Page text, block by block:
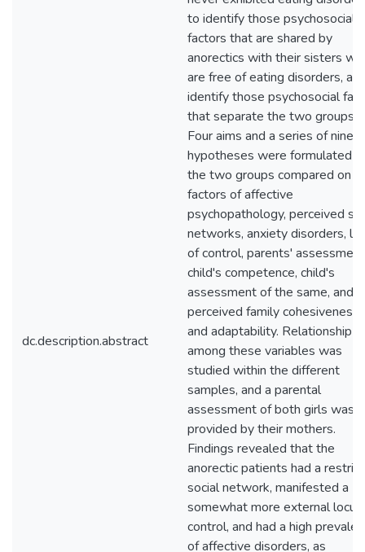
dc.description.abstract
to identify those psychosocial
factors that are shared by
anorectics with their sisters
are free of eating disorders,
identify those psychosocial
that separate the two groups.
Four aims and a series of nine
hypotheses were formulated
the two groups compared on
factors of affective
psychopathology, perceived
networks, anxiety disorders,
of control, parents'
child's competence, child's
assessment of the same, and
perceived family cohesiveness
and adaptability. Relationship
among these variables was
studied within the different
samples, and a parental
assessment of both girls was
provided by their mothers.
Findings revealed that the
anorectic patients had a
social network, manifested a
somewhat more external
control, and had a high
of affective disorders, as